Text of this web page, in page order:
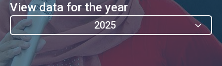
View data for the year
2025